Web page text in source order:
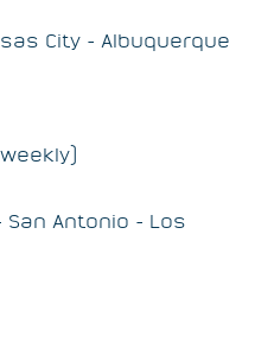
City - Albuquerque
San Antonio - Los